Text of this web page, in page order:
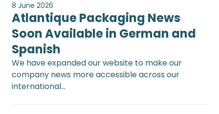
8 June 2026
Atlantique Packaging News
Soon Available in German and
Spanish
We have expanded our website to make our
company news more accessible across our
international…